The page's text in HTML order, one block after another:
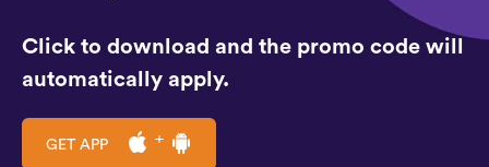
Click to download and the promo code will
automatically apply.
GET APP